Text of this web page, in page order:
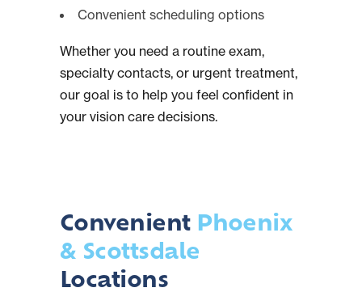
Convenient scheduling options
Whether you need a routine exam,
specialty contacts, or urgent treatment,
our goal is to help you feel confident in
your vision care decisions.
Convenient Phoenix
& Scottsdale
Locations